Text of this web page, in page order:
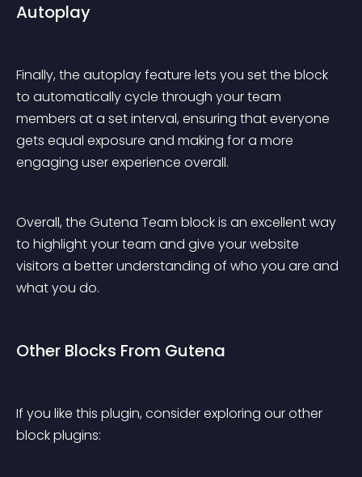
Autoplay
Finally, the autoplay feature lets you set the block
to automatically cycle through your team
members at a set interval, ensuring that everyone
gets equal exposure and making for a more
engaging user experience overall.
Overall, the Gutena Team block is an excellent way
to highlight your team and give your website
visitors a better understanding of who you are and
what you do.
Other Blocks From Gutena
If you like this plugin, consider exploring our other
block plugins: